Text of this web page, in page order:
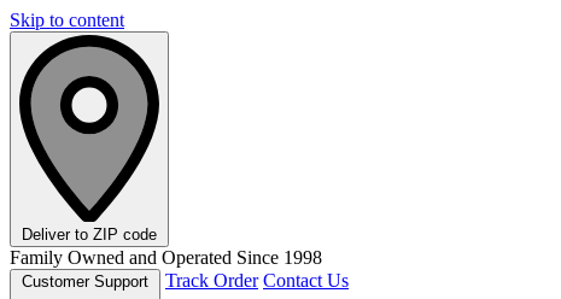
Skip to content
Deliver to ZIP code
Family Owned and Operated Since 1998
Track Order Contact Us